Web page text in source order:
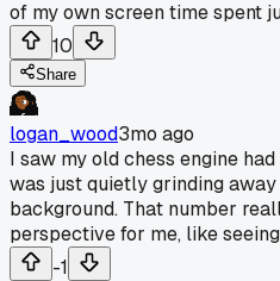
of my own screen time spent
10
Share
logan_wood3mo ago
I saw my old chess engine
was just quietly grinding
background. That number
perspective for me, like
-1